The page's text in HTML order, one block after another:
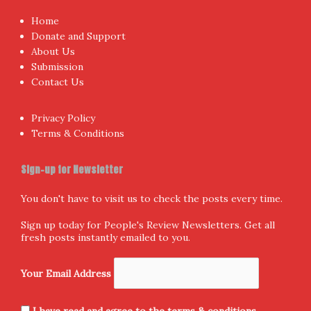
Home
Donate and Support
About Us
Submission
Contact Us
Privacy Policy
Terms & Conditions
Sign-up for Newsletter
You don't have to visit us to check the posts every time.
Sign up today for People's Review Newsletters. Get all
fresh posts instantly emailed to you.
Your Email Address